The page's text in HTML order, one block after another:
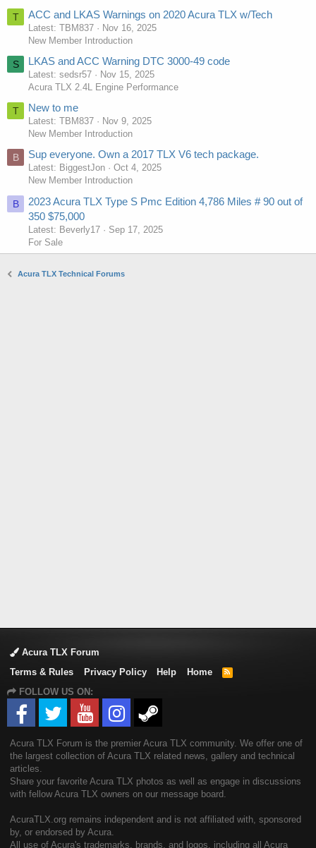
T ACC and LKAS Warnings on 2020 Acura TLX w/Tech
Latest: TBM837
Nov 16, 2025
New Member Introduction
S LKAS and ACC Warning DTC 3000-49 code
Latest: sedsr57
Nov 15, 2025
Acura TLX 2.4L Engine Performance
T New to me
Latest: TBM837
Nov 9, 2025
New Member Introduction
B Sup everyone. Own a 2017 TLX V6 tech package.
Latest: BiggestJon
Oct 4, 2025
New Member Introduction
B
2023 Acura TLX Type S Pmc Edition 4,786 Miles # 90 out of
350 $75,000
Latest: Beverly17
Sep 17, 2025
For Sale
Acura TLX Technical Forums
Acura TLX Forum
Terms & Rules
Privacy Policy Help Home
R
FOLLOW US ON:
Acura TLX Forum is the premier Acura TLX community. We offer one of
the largest collection of Acura TLX related news, gallery and technical
articles.
Share your favorite Acura TLX photos as well as engage in discussions
with fellow Acura TLX owners on our message board.
AcuraTLX.org remains independent and is not affiliated with, sponsored
by, or endorsed by Acura.
All use of Acura's trademarks, brands, and logos, including all Acura